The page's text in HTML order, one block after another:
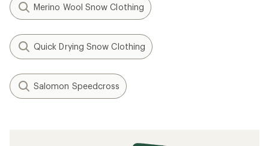
Merino Wool Snow Clothing
Quick Drying Snow Clothing
Salomon Speedcross